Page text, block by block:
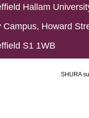
Hallam
Campus, Howard
S1 1WB
SHURA